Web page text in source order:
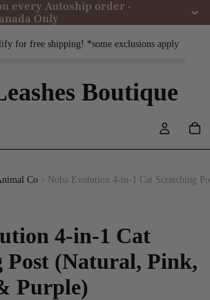
every Autoship order ·
Only
for free shipping! *some exclusions apply
Boutique
Co Noba Evolution 4-in-1 Cat Scratching
4-in-1 Cat
Post (Natural, Pink,
Purple)